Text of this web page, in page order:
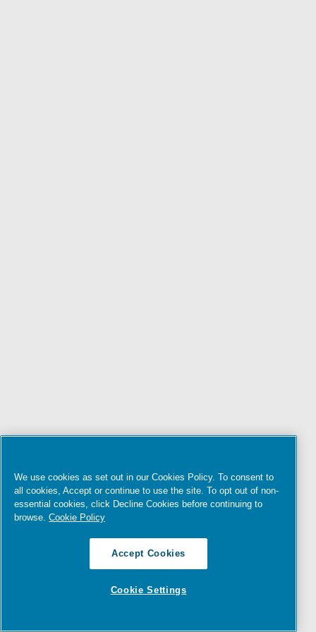
We use cookies as set out in our Cookies Policy. To consent to
all cookies, Accept or continue to use the site. To opt out of non-
essential cookies, click Decline Cookies before continuing to
browse. Cookie Policy
Accept Cookies
Cookie Settings